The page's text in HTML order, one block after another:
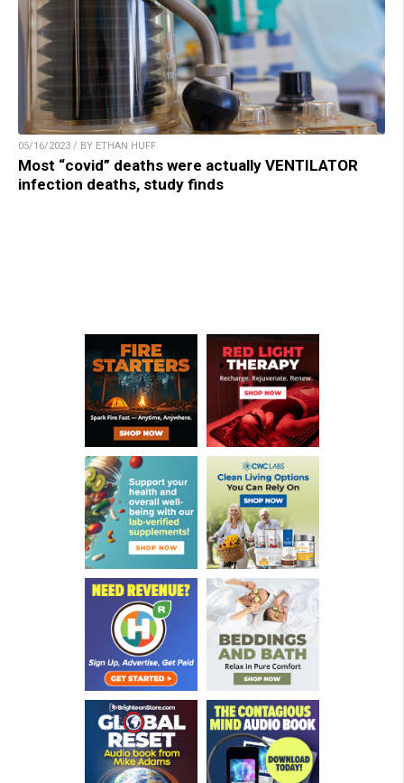
05/16/2023 / BY ETHAN HUFF
Most “covid” deaths were actually VENTILATOR
infection deaths, study finds